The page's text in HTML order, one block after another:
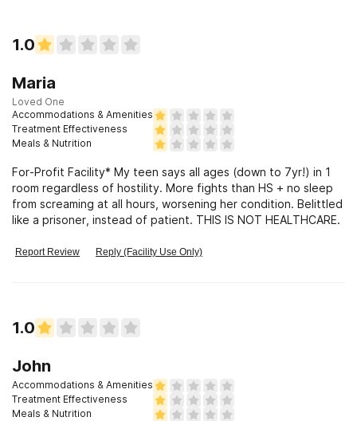
1.0
Maria
Loved One
Accommodations & Amenities
Treatment Effectiveness
Meals & Nutrition
For-Profit Facility* My teen says all ages (down to 7yr!) in 1
room regardless of hostility. More fights than HS + no sleep
from screaming at all hours, worsening her condition. Belittled
like a prisoner, instead of patient. THIS IS NOT HEALTHCARE.
Report Review Reply (Facility Use Only)
1.0
John
Accommodations & Amenities
Treatment Effectiveness
Meals & Nutrition